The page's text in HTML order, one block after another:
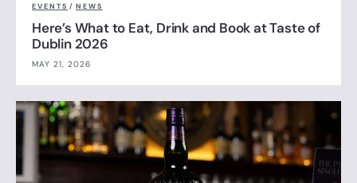
EVENTS / NEWS
Here’s What to Eat, Drink and Book at Taste of
Dublin 2026
MAY 21, 2026